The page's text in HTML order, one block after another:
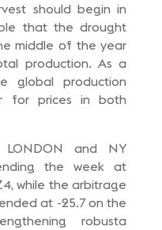
should begin in
that the drought
middle of the year
production. As a
global production
for prices in both
and NY
the week at
while the arbitrage
at -25.7 on the
robusta